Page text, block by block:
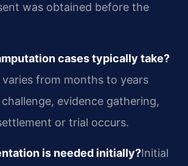
was obtained before the
cases typically take?
varies from months to years
evidence gathering,
or trial occurs.
is needed initially?Initial